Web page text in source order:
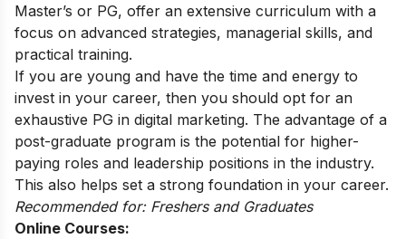
Master’s or PG, offer an extensive curriculum with a
focus on advanced strategies, managerial skills, and
practical training.
If you are young and have the time and energy to
invest in your career, then you should opt for an
exhaustive PG in digital marketing. The advantage of a
post-graduate program is the potential for higher-
paying roles and leadership positions in the industry.
This also helps set a strong foundation in your career.
Recommended for: Freshers and Graduates
Online Courses: